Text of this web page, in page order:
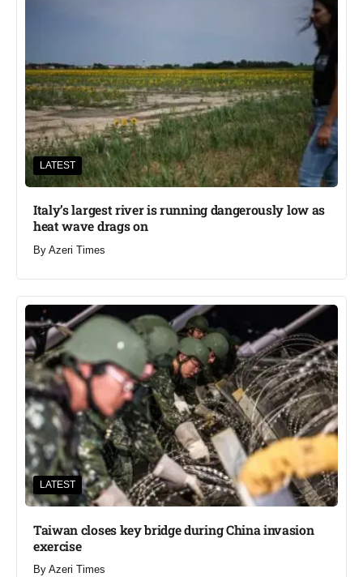
LATEST
Italy’s largest river is running dangerously low as
heat wave drags on
By Azeri Times
LATEST
Taiwan closes key bridge during China invasion
exercise
By Azeri Times